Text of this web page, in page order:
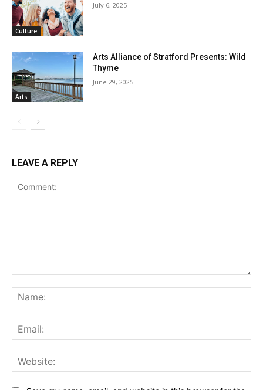
Culture
July 6, 2025
Arts
Arts Alliance of Stratford Presents: Wild
Thyme
June 29, 2025
LEAVE A REPLY